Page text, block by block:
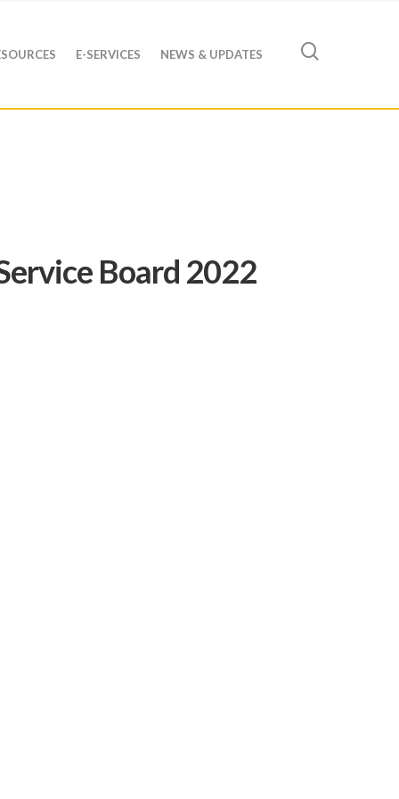
E-SERVICES NEWS & UPDATES
Board 2022